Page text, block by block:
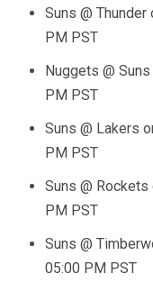
Suns @
PM PST
Nuggets @
PM PST
Suns @ Lakers
PM PST
Suns @ Rockets
PM PST
Suns @
05:00 PM PST